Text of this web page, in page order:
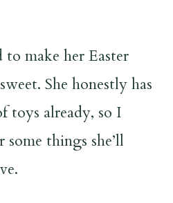
make her Easter
She honestly has
toys already, so I
things she’ll